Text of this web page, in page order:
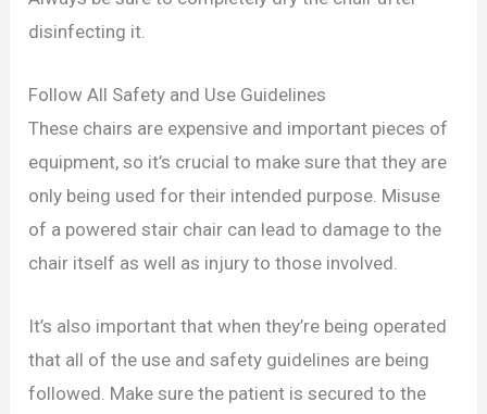
disinfecting it.
Follow All Safety and Use Guidelines
These chairs are expensive and important pieces of
equipment, so it’s crucial to make sure that they are
only being used for their intended purpose. Misuse
of a powered stair chair can lead to damage to the
chair itself as well as injury to those involved.
It’s also important that when they’re being operated
that all of the use and safety guidelines are being
followed. Make sure the patient is secured to the